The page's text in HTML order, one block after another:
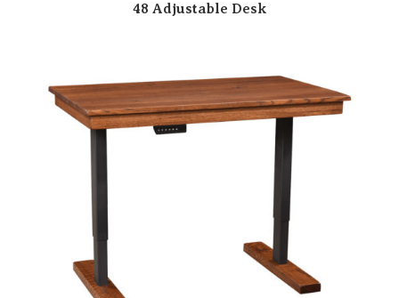
48 Adjustable Desk